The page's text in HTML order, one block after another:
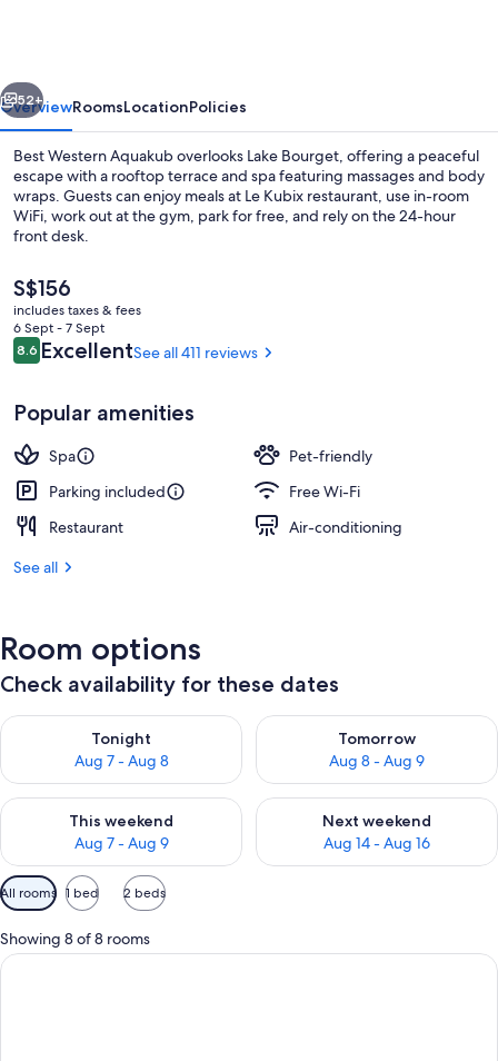
Next
52+
OverviewRoomsLocationPolicies
Best Western Aquakub overlooks Lake Bourget, offering a peaceful
escape with a rooftop terrace and spa featuring massages and body
wraps. Guests can enjoy meals at Le Kubix restaurant, use in-room
WiFi, work out at the gym, park for free, and rely on the 24-hour
front desk.
The
current
price
is
S$156
S$156
includes taxes & fees
6 Sept - 7 Sept
Reviews
8.68.6 out of 10
ExcellentSee all 411 reviews
Popular amenities
Spa
Pet-friendly
Parking included
Free Wi-Fi
Restaurant
Air-conditioning
See all
Room options
Check availability for these dates
Tonight
Aug 7 - Aug 8
Check availability for tonight Aug 7 - Aug 8
Tomorrow
Aug 8 - Aug 9
Check availability for
This weekend
Aug 7 - Aug 9
Check availability for this weekend Aug 7 - Aug 9
Next weekend
Aug 14 - Aug 16
Check availability for next
Available
filters
for
rooms
All rooms 1 bed 2 beds
Showing 8 of 8 rooms